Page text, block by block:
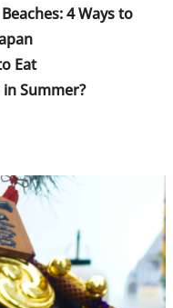
4 Ways to
Eat
Summer?